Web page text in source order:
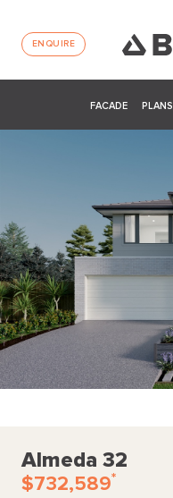
ENQUIRE
FACADE PLANS
Almeda 32
$732,589*